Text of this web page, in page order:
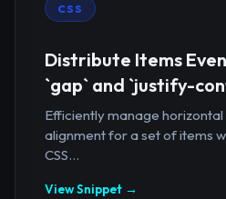
CSS
Distribute Items
`gap` and `justify-
Efficiently manage
alignment for a set of items
CSS...
View Snippet →